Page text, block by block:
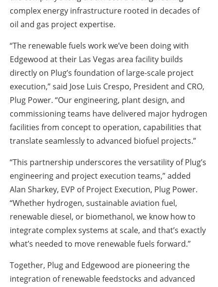
complex energy infrastructure rooted in decades of
oil and gas project expertise.
“The renewable fuels work we’ve been doing with
Edgewood at their Las Vegas area facility builds
directly on Plug’s foundation of large-scale project
execution,” said Jose Luis Crespo, President and CRO,
Plug Power. “Our engineering, plant design, and
commissioning teams have delivered major hydrogen
facilities from concept to operation, capabilities that
translate seamlessly to advanced biofuel projects.”
“This partnership underscores the versatility of Plug’s
engineering and project execution teams,” added
Alan Sharkey, EVP of Project Execution, Plug Power.
“Whether hydrogen, sustainable aviation fuel,
renewable diesel, or biomethanol, we know how to
integrate complex systems at scale, and that’s exactly
what’s needed to move renewable fuels forward.”
Together, Plug and Edgewood are pioneering the
integration of renewable feedstocks and advanced